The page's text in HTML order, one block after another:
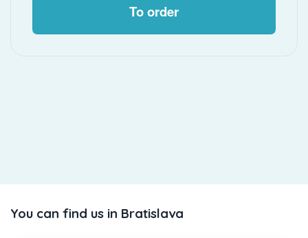
To order
You can find us in Bratislava